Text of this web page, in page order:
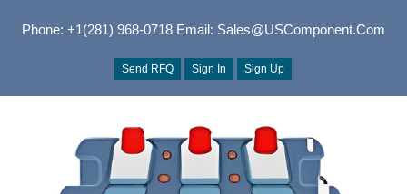
Phone: +1(281) 968-0718Email: Sales@USComponent.com
Send RFQ Sign In Sign Up